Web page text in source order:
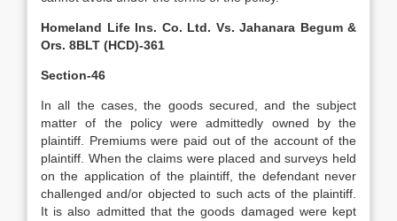
Homeland Life Ins. Co. Ltd. Vs. Jahanara Begum &
Ors. 8BLT (HCD)-361
Section-46
In all the cases, the goods secured, and the subject
matter of the policy were admittedly owned by the
plaintiff. Premiums were paid out of the account of the
plaintiff. When the claims were placed and surveys held
on the application of the plaintiff, the defendant never
challenged and/or objected to such acts of the plaintiff.
It is also admitted that the goods damaged were kept